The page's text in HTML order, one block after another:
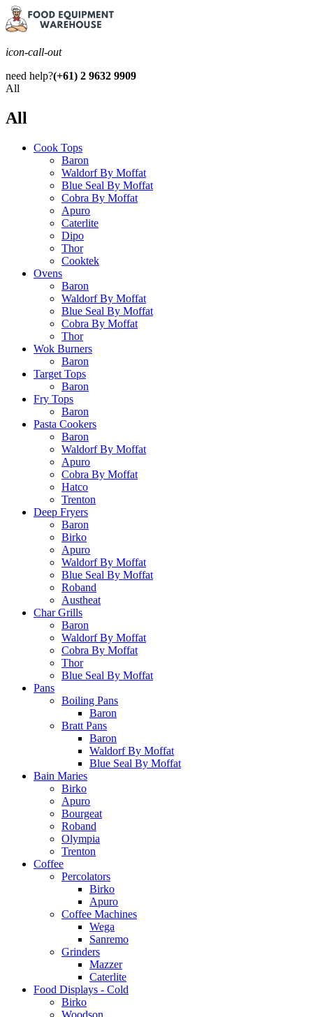
icon-call-out
need help?(+61) 2 9632 9909
All
All
Cook Tops
Baron
Waldorf By Moffat
Blue Seal By Moffat
Cobra By Moffat
Apuro
Caterlite
Dipo
Thor
Cooktek
Ovens
Baron
Waldorf By Moffat
Blue Seal By Moffat
Cobra By Moffat
Thor
Wok Burners
Baron
Target Tops
Baron
Fry Tops
Baron
Pasta Cookers
Baron
Waldorf By Moffat
Apuro
Cobra By Moffat
Hatco
Trenton
Deep Fryers
Baron
Birko
Apuro
Waldorf By Moffat
Blue Seal By Moffat
Roband
Austheat
Char Grills
Baron
Waldorf By Moffat
Cobra By Moffat
Thor
Blue Seal By Moffat
Pans
Boiling Pans
Baron
Bratt Pans
Baron
Waldorf By Moffat
Blue Seal By Moffat
Bain Maries
Birko
Apuro
Bourgeat
Roband
Olympia
Trenton
Coffee
Percolators
Birko
Apuro
Coffee Machines
Wega
Sanremo
Grinders
Mazzer
Caterlite
Food Displays - Cold
Birko
Woodson